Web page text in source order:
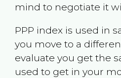
mind to negotiate it
PPP index is used in
you move to a
evaluate you get the
used to get in your